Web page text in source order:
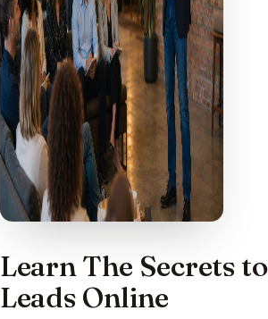
Learn The Secrets
Leads Online